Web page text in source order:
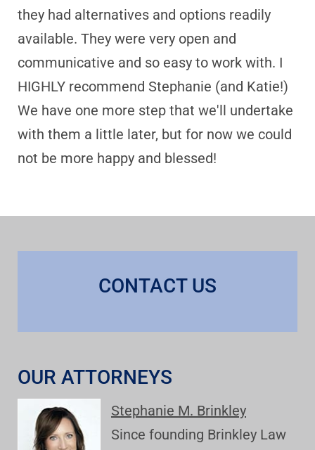
they had alternatives and options readily
available. They were very open and
communicative and so easy to work with. I
HIGHLY recommend Stephanie (and Katie!)
We have one more step that we'll undertake
with them a little later, but for now we could
not be more happy and blessed!
CONTACT US
OUR ATTORNEYS
Stephanie M. Brinkley
Since founding Brinkley Law